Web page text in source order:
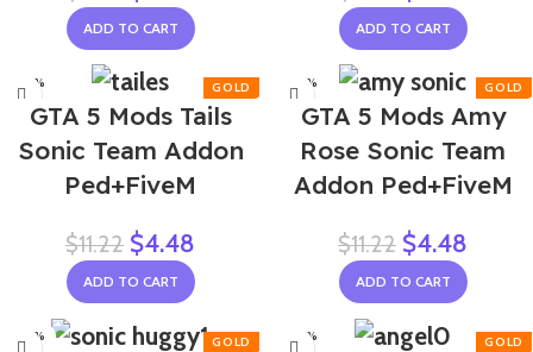
ADD TO CART ADD TO CART
-60%
NEWGTA 5 Mods Tails
Sonic Team Addon
Ped+FiveM
$11.22 $4.48
ADD TO CART
-60%
NEWGTA 5 Mods Amy
Rose Sonic Team
Addon Ped+FiveM
$11.22 $4.48
ADD TO CART
-60% -60%